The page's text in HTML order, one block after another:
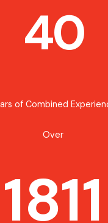
40
of Combined
Over
1811